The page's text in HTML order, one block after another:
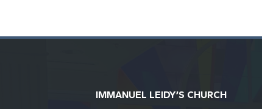
IMMANUEL LEIDY’S CHURCH